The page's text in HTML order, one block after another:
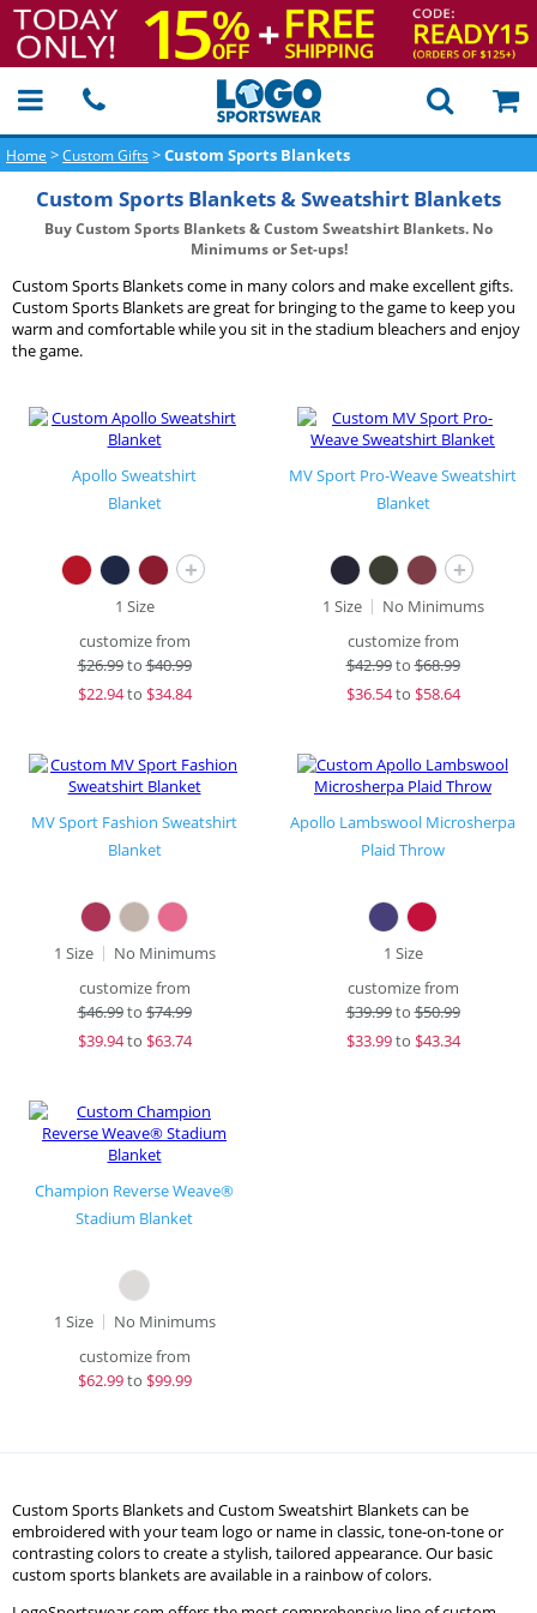
Home >Custom Gifts >Custom Sports Blankets
Custom Sports Blankets & Sweatshirt Blankets
Buy Custom Sports Blankets & Custom Sweatshirt Blankets. No
Minimums or Set-ups!
Custom Sports Blankets come in many colors and make excellent gifts.
Custom Sports Blankets are great for bringing to the game to keep you
warm and comfortable while you sit in the stadium bleachers and enjoy
the game.
Apollo Sweatshirt
Blanket
+
1 Size
customize from
$26.99to$40.99
$22.94to $34.84
MV Sport Pro-Weave Sweatshirt
Blanket
+
1 Size
No Minimums
customize from
$42.99to$68.99
$36.54to $58.64
MV Sport Fashion Sweatshirt
Blanket
1 Size
No Minimums
customize from
$46.99to$74.99
$39.94to $63.74
Apollo Lambswool Microsherpa
Plaid Throw
1 Size
customize from
$39.99to$50.99
$33.99to $43.34
Champion Reverse Weave®
Stadium Blanket
1 Size
No Minimums
customize from
$62.99to $99.99
Custom Sports Blankets and Custom Sweatshirt Blankets can be
embroidered with your team logo or name in classic, tone-on-tone or
contrasting colors to create a stylish, tailored appearance. Our basic
custom sports blankets are available in a rainbow of colors.